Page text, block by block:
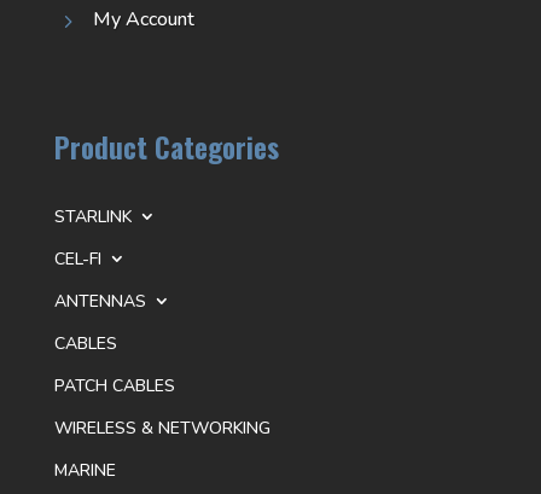
5 My Account
Product Categories
STARLINK
CEL-FI
ANTENNAS
CABLES
PATCH CABLES
WIRELESS & NETWORKING
MARINE